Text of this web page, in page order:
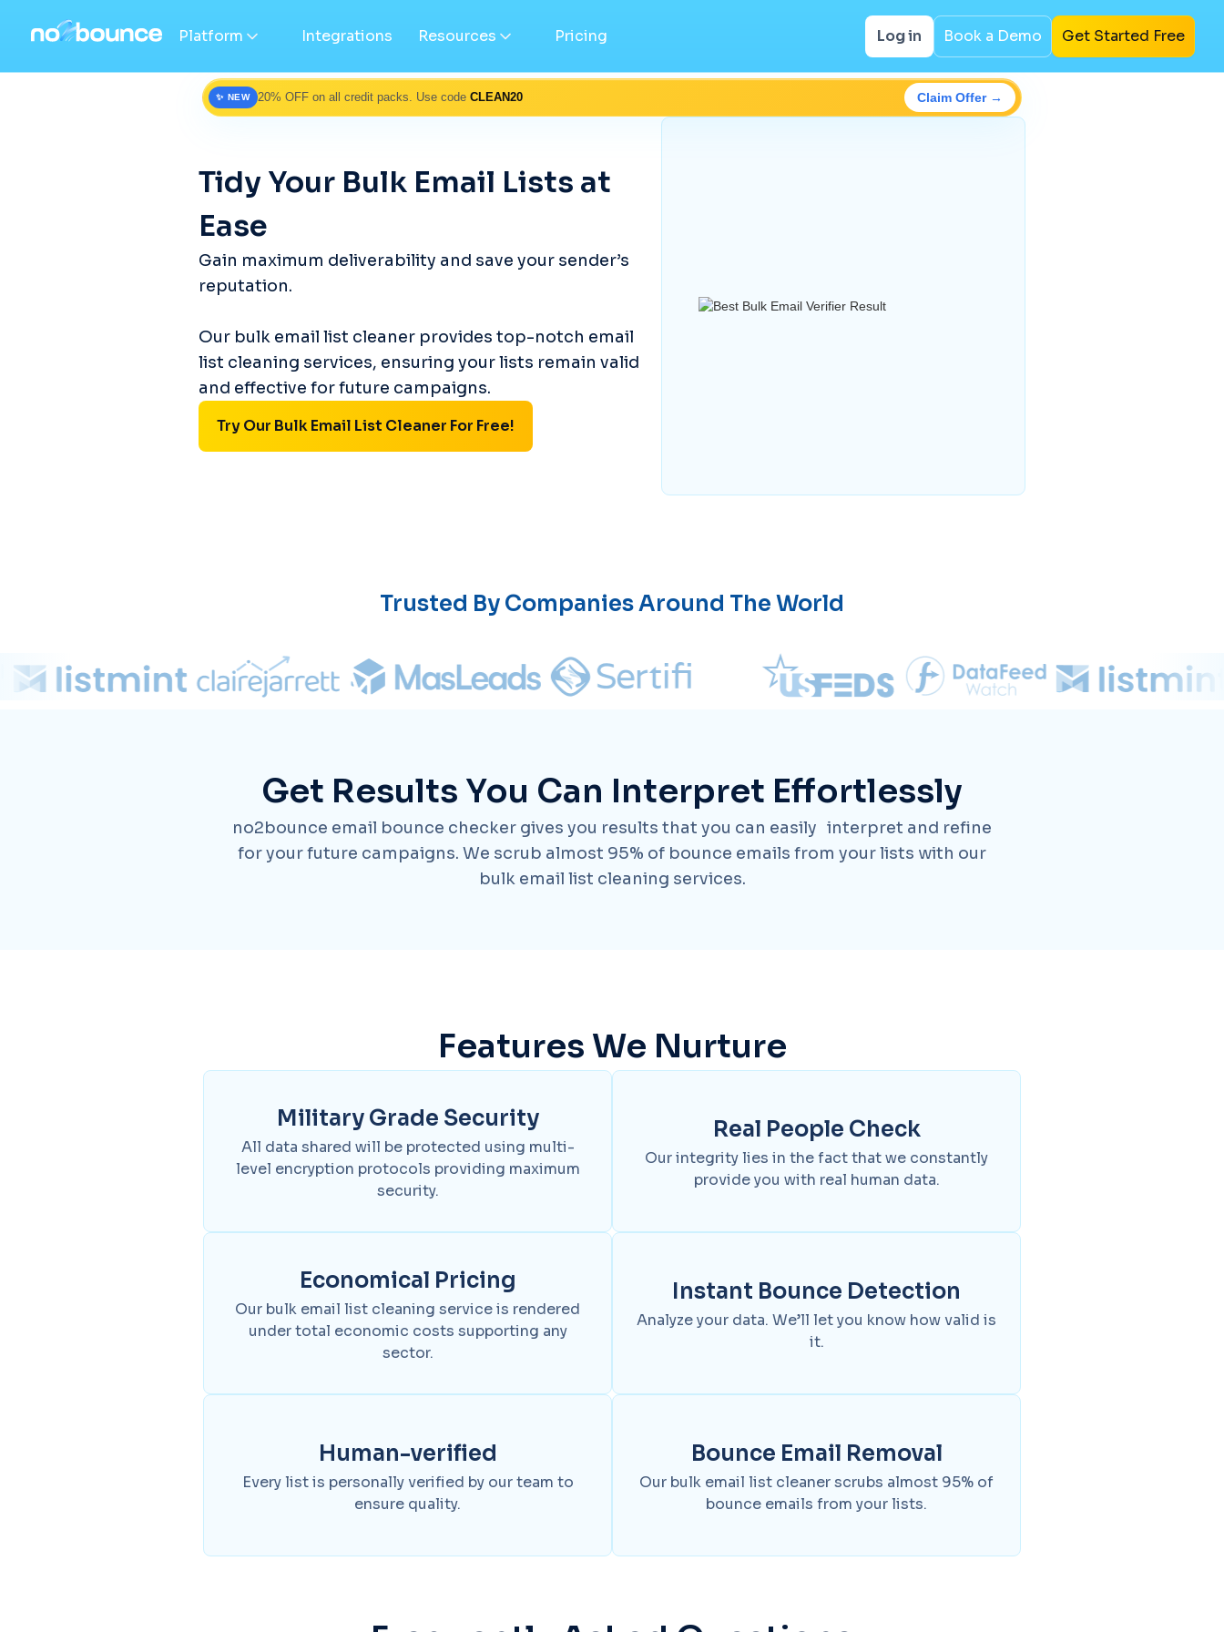
Platform Integrations Resources Pricing Log in Book a Demo Get Started Free
Tidy Your Bulk Email Lists at
Ease
Gain maximum deliverability and save your sender’s
reputation.
Our bulk email list cleaner provides top-notch email
list cleaning services, ensuring your lists remain valid
and effective for future campaigns.
Try Our Bulk Email List Cleaner For Free!
Trusted By Companies Around The World
Get Results You Can Interpret Effortlessly
no2bounce email bounce checker gives you results that you can easily interpret and refine
for your future campaigns. We scrub almost 95% of bounce emails from your lists with our
bulk email list cleaning services.
Features We Nurture
Military Grade Security
All data shared will be protected using multi-
level encryption protocols providing maximum
security.
Real People Check
Our integrity lies in the fact that we constantly
provide you with real human data.
Economical Pricing
Our bulk email list cleaning service is rendered
under total economic costs supporting any
sector.
Instant Bounce Detection
Analyze your data. We’ll let you know how valid is
it.
Human-verified
Every list is personally verified by our team to
ensure quality.
Bounce Email Removal
Our bulk email list cleaner scrubs almost 95% of
bounce emails from your lists.
✨ NEW 20% OFF on all credit packs. Use code CLEAN20 Claim Offer →